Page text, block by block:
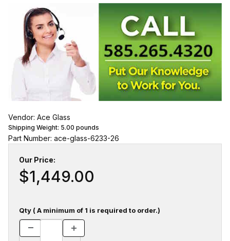
Vendor: Ace Glass
Shipping Weight: 5.00 pounds
Part Number: ace-glass-6233-26
Our Price:
$1,449.00
Qty ( A minimum of 1 is required to order.)